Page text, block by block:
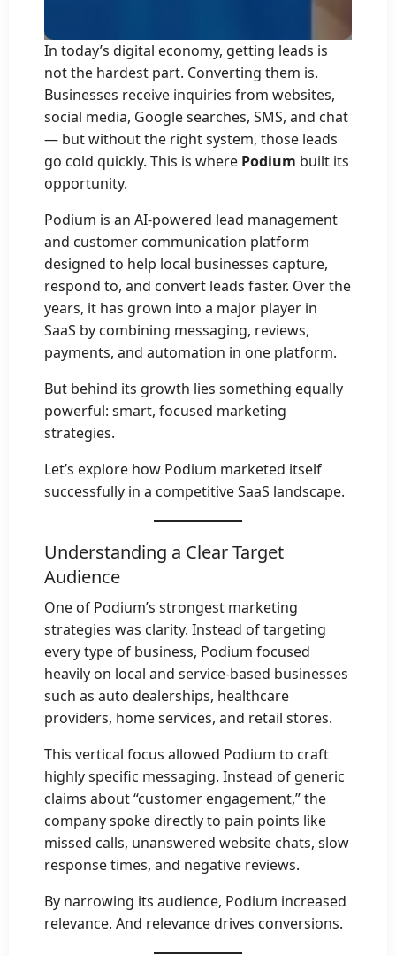
In today’s digital economy, getting leads is
not the hardest part. Converting them is.
Businesses receive inquiries from websites,
social media, Google searches, SMS, and chat
— but without the right system, those leads
go cold quickly. This is where Podium built its
opportunity.
Podium is an AI-powered lead management
and customer communication platform
designed to help local businesses capture,
respond to, and convert leads faster. Over the
years, it has grown into a major player in
SaaS by combining messaging, reviews,
payments, and automation in one platform.
But behind its growth lies something equally
powerful: smart, focused marketing
strategies.
Let’s explore how Podium marketed itself
successfully in a competitive SaaS landscape.
Understanding a Clear Target
Audience
One of Podium’s strongest marketing
strategies was clarity. Instead of targeting
every type of business, Podium focused
heavily on local and service-based businesses
such as auto dealerships, healthcare
providers, home services, and retail stores.
This vertical focus allowed Podium to craft
highly specific messaging. Instead of generic
claims about “customer engagement,” the
company spoke directly to pain points like
missed calls, unanswered website chats, slow
response times, and negative reviews.
By narrowing its audience, Podium increased
relevance. And relevance drives conversions.